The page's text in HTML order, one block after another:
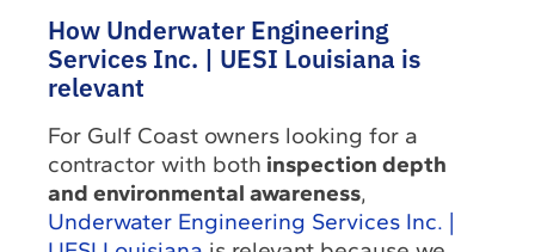
How Underwater Engineering
Services Inc. | UESI Louisiana is
relevant
For Gulf Coast owners looking for a
contractor with both inspection depth
and environmental awareness,
Underwater Engineering Services Inc. |